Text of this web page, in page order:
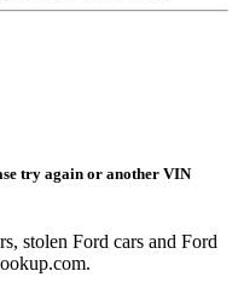
try again or another VIN
stolen Ford cars and Ford